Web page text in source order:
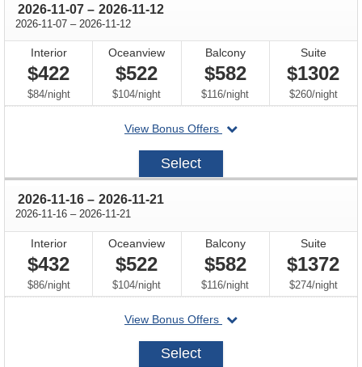
2026-11-07 through
– 2026-11-12
2026-11-07 through
– 2026-11-12
Interior
$422
$84/per
night
Oceanview
$522
$104/per
night
Balcony
$582
$116/per
night
Suite
$1302
$260/per
night
View Bonus Offers
departing
2026-
Select
2026-11-16 through
– 2026-11-21
2026-11-16 through
– 2026-11-21
Interior
$432
$86/per
night
Oceanview
$522
$104/per
night
Balcony
$582
$116/per
night
Suite
$1372
$274/per
night
View Bonus Offers
departing
2026-
Select